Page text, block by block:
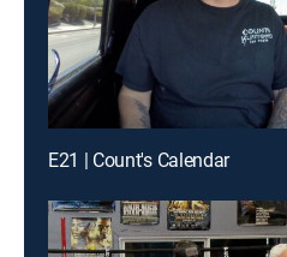
E21 | Count's Calendar